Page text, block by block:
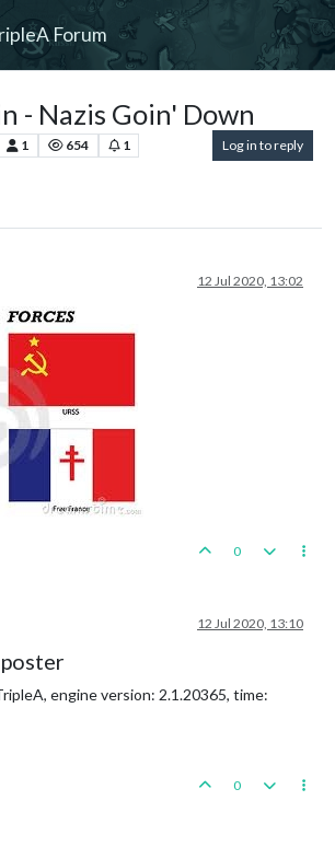
Forum
- Nazis Goin' Down
1 654 1 Log in to reply
12 Jul 2020, 13:02
0
12 Jul 2020, 13:10
engine version: 2.1.20365, time:
0